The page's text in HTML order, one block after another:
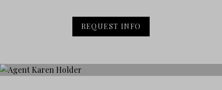
REQUEST INFO